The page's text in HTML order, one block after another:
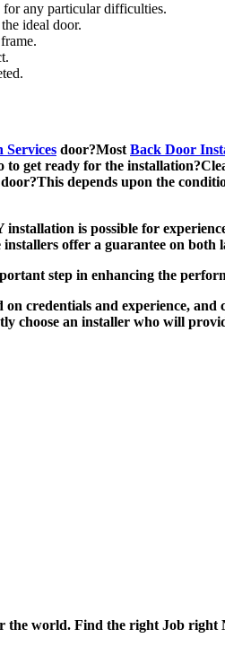
for any particular difficulties.
ideal door.
Services door?Most Back Door
get ready for the
depends upon the
is possible for
offer a guarantee on
step in enhancing the
credentials and experience,
choose an installer who will
the world. Find the right Job right